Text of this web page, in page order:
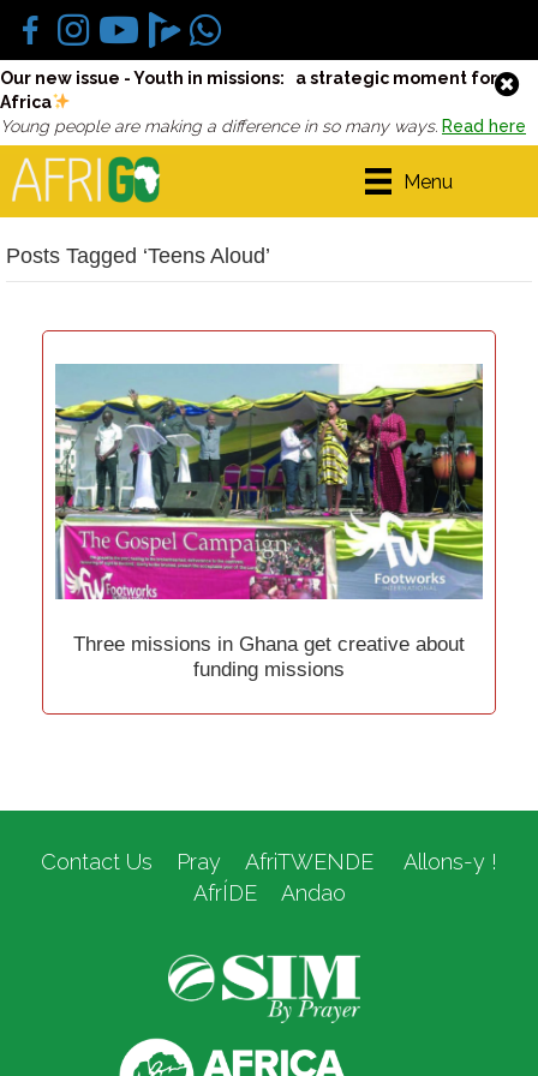
Our new issue - Youth in missions: a strategic moment for
Africa
Young people are making a difference in so many ways. Read here
Menu
Posts Tagged ‘Teens Aloud’
Three missions in Ghana get creative about
funding missions
Contact Us Pray AfriTWENDE
Allons-y !
AfrÍDE
Andao